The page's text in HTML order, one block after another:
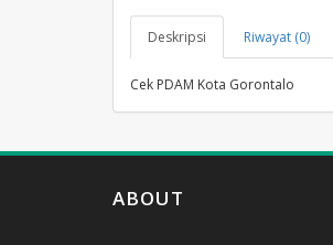
Deskripsi Riwayat (0)
Cek PDAM Kota Gorontalo
ABOUT